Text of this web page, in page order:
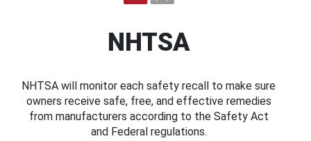
NHTSA
NHTSA will monitor each safety recall to make sure
owners receive safe, free, and effective remedies
from manufacturers according to the Safety Act
and Federal regulations.